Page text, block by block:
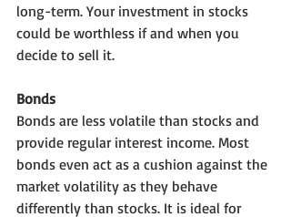
long-term. Your investment in stocks
could be worthless if and when you
decide to sell it.
Bonds
Bonds are less volatile than stocks and
provide regular interest income. Most
bonds even act as a cushion against the
market volatility as they behave
differently than stocks. It is ideal for